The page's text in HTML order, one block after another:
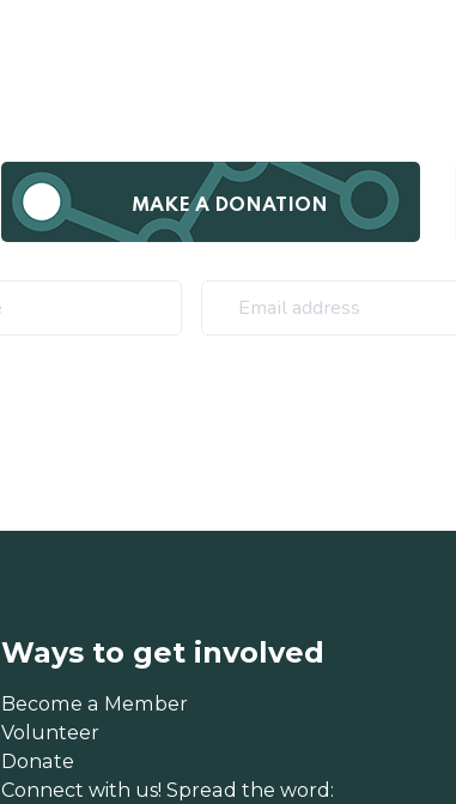
MAKE A DONATION
Ways to get involved
Become a Member
Volunteer
Donate
Connect with us! Spread the word: